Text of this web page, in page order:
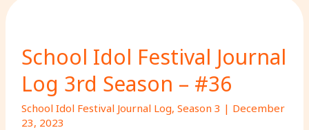
School Idol Festival Journal
Log 3rd Season – #36
School Idol Festival Journal Log, Season 3 | December
23, 2023